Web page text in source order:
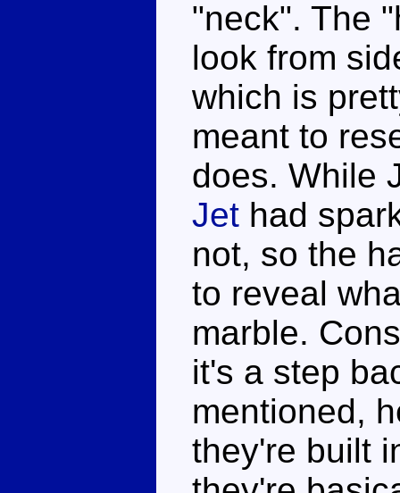
"neck". The
look from
which is
meant to
does. While
Jet had
not, so the
to reveal
marble.
it's a step
mentioned,
they're built